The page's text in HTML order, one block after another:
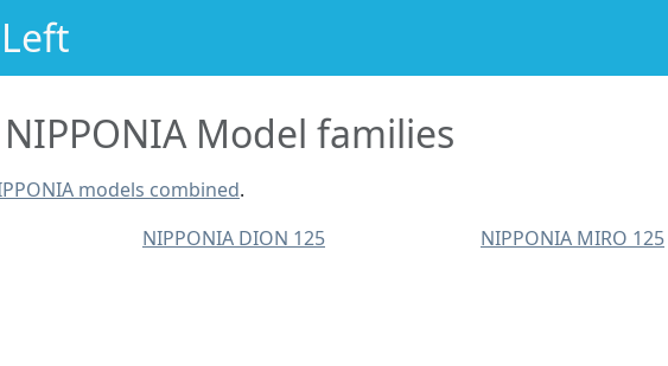
NIPPONIA Model families
models combined.
NIPPONIA DION 125 NIPPONIA MIRO 125